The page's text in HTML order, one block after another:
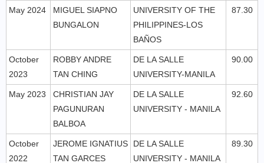
May 2024
MIGUEL SIAPNO
BUNGALON
UNIVERSITY OF THE
PHILIPPINES-LOS
BAÑOS
87.30
October
2023
ROBBY ANDRE
TAN CHING
DE LA SALLE
UNIVERSITY-MANILA
90.00
May 2023
CHRISTIAN JAY
PAGUNURAN
BALBOA
DE LA SALLE
UNIVERSITY - MANILA
92.60
October
2022
JEROME IGNATIUS
TAN GARCES
DE LA SALLE
UNIVERSITY - MANILA
89.30